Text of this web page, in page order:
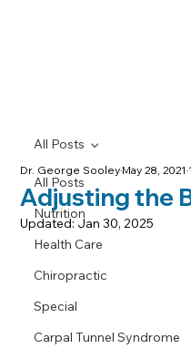
All Posts
Nutrition
Health Care
Chiropractic
Special
Carpal Tunnel Syndrome
All Posts
Adjusting the
Dr. George SooleyMay 28, 2021
Updated: Jan 30, 2025